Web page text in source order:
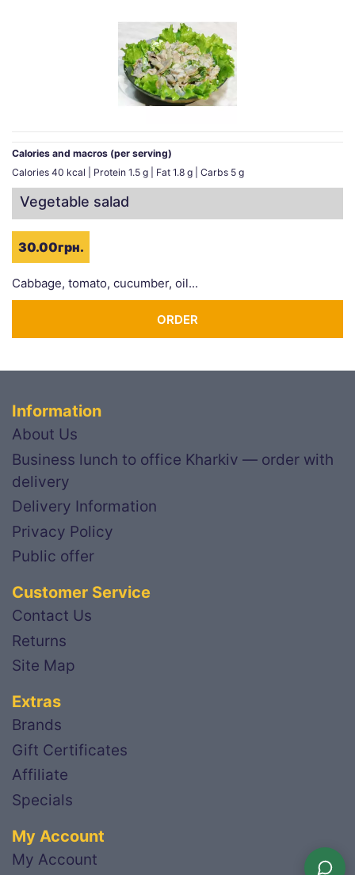
Vegetable salad
Cabbage, tomato, cucumber, oil...
Calories and macros (per serving)
Calories 40 kcal | Protein 1.5 g | Fat 1.8 g | Carbs 5 g
30.00грн.
ORDER
Information
About Us
Business lunch to office Kharkiv — order with
delivery
Delivery Information
Privacy Policy
Public offer
Customer Service
Contact Us
Returns
Site Map
Extras
Brands
Gift Certificates
Affiliate
Specials
My Account
My Account